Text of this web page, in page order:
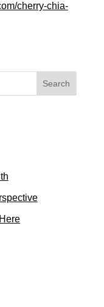
cherry-chia-